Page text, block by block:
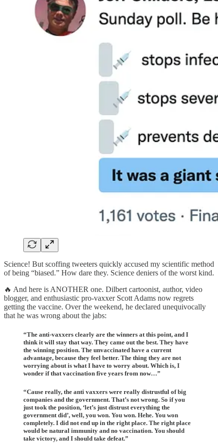
Science! But scoffing tweeters quickly accused my scientific method
of being “biased.” How dare they. Science deniers of the worst kind.
🔥 And here is ANOTHER one. Dilbert cartoonist, author, video
blogger, and enthusiastic pro-vaxxer Scott Adams now regrets
getting the vaccine. Over the weekend, he declared unequivocally
that he was wrong about the jabs:
“The anti-vaxxers clearly are the winners at this point, and I
think it will stay that way. They came out the best. They have
the winning position. The unvaccinated have a current
advantage, because they feel better. The thing they are not
worrying about is what I have to worry about. Which is, I
wonder if that vaccination five years from now…”
“Cause really, the anti vaxxers were really distrustful of big
companies and the government. That’s not wrong. So if you
just took the position, ‘let’s just distrust everything the
government did’, well, you won. You won. Hehe. You won
completely. I did not end up in the right place. The right place
would be natural immunity and no vaccination. You should
take victory, and I should take defeat.”